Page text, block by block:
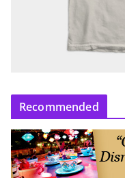
Recommended